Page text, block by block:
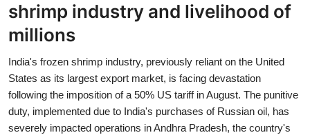
Technology
Society & Culture
Global Economy
Sports
shrimp industry and livelihood of
millions
India's frozen shrimp industry, previously reliant on the United
States as its largest export market, is facing devastation
following the imposition of a 50% US tariff in August. The punitive
duty, implemented due to India's purchases of Russian oil, has
severely impacted operations in Andhra Pradesh, the country's